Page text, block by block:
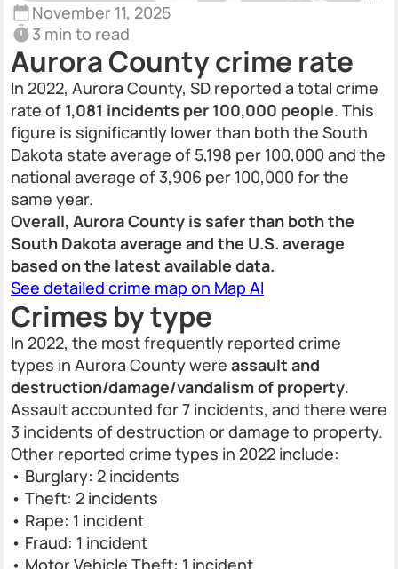
November 11, 2025
3 min to read
Aurora County crime rate
In 2022, Aurora County, SD reported a total crime
rate of 1,081 incidents per 100,000 people. This
figure is significantly lower than both the South
Dakota state average of 5,198 per 100,000 and the
national average of 3,906 per 100,000 for the
same year.
Overall, Aurora County is safer than both the
South Dakota average and the U.S. average
based on the latest available data.
See detailed crime map on Map AI
Crimes by type
In 2022, the most frequently reported crime
types in Aurora County were assault and
destruction/damage/vandalism of property.
Assault accounted for 7 incidents, and there were
3 incidents of destruction or damage to property.
Other reported crime types in 2022 include:
• Burglary: 2 incidents
• Theft: 2 incidents
• Rape: 1 incident
• Fraud: 1 incident
• Motor Vehicle Theft: 1 incident